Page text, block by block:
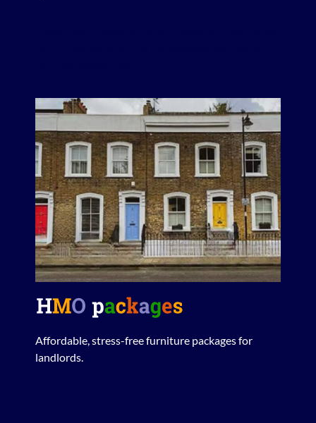
Affordable, stress-free furniture packages for
landlords.